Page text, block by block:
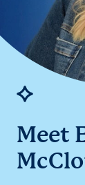
Meet